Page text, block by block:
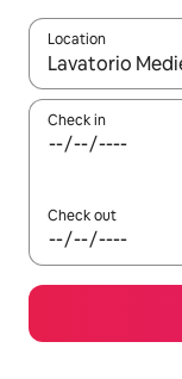
Location
When results
Check in
Check out